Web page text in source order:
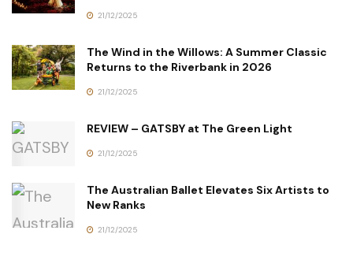
21/12/2025
The Wind in the Willows: A Summer Classic
Returns to the Riverbank in 2026
21/12/2025
REVIEW – GATSBY at The Green Light
21/12/2025
The Australian Ballet Elevates Six Artists to
New Ranks
21/12/2025